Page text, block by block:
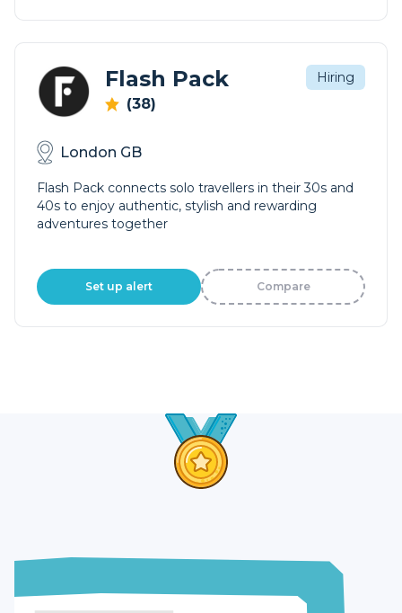
Flash Pack
(38)
Hiring
London GB
Flash Pack connects solo travellers in their 30s and
40s to enjoy authentic, stylish and rewarding
adventures together
Set up alert Compare